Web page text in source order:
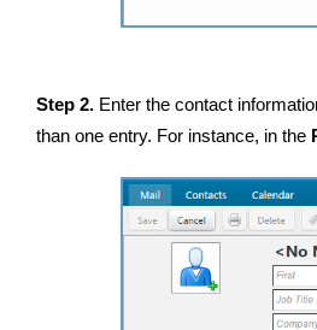
Step 2. Enter the contact
than one entry. For instance, in the